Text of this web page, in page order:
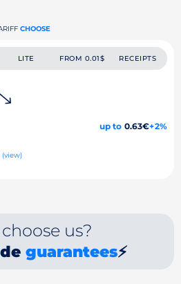
CHOOSE
LITE FROM 0.01$ RECEIPTS
up to 0.63€+2%
(view)
us?
guarantees⚡